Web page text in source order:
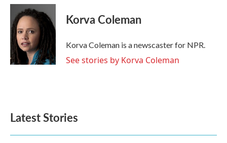
c
b
o
o
k
i
t
e
r
n
k
e
I
n
Korva Coleman
Korva Coleman is a newscaster for NPR.
See stories by Korva Coleman
Latest Stories